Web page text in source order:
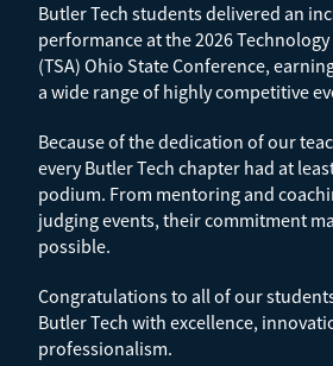
Butler Tech students delivered an
performance at the 2026
(TSA) Ohio State Conference,
a wide range of highly competitive
Because of the dedication of our
every Butler Tech chapter had at
podium. From mentoring and
judging events, their commitment
possible.
Congratulations to all of our
Butler Tech with excellence,
professionalism.